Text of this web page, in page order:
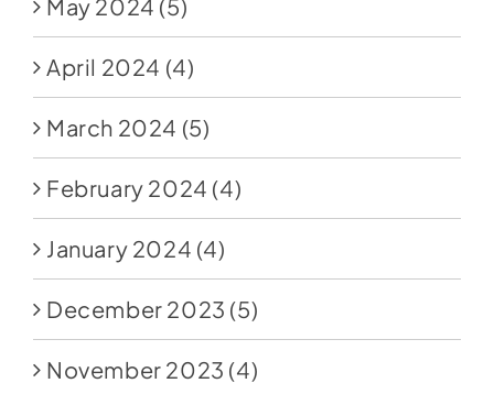
May 2024 (5)
April 2024 (4)
March 2024 (5)
February 2024 (4)
January 2024 (4)
December 2023 (5)
November 2023 (4)